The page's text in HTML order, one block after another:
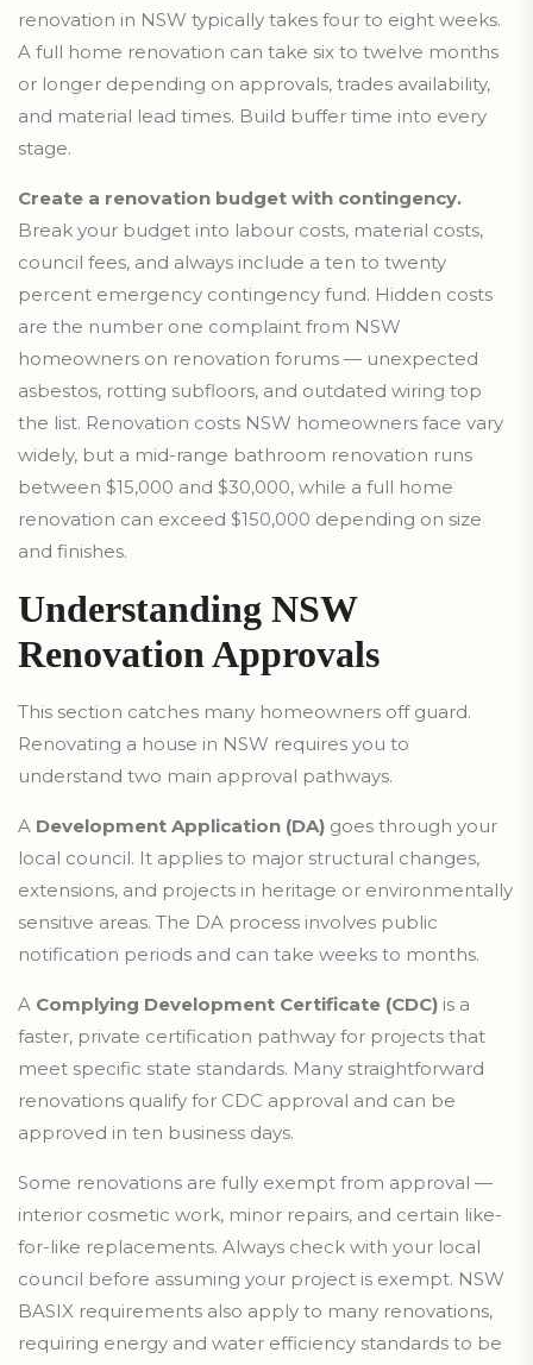
renovation in NSW typically takes four to eight weeks.
A full home renovation can take six to twelve months
or longer depending on approvals, trades availability,
and material lead times. Build buffer time into every
stage.
Create a renovation budget with contingency.
Break your budget into labour costs, material costs,
council fees, and always include a ten to twenty
percent emergency contingency fund. Hidden costs
are the number one complaint from NSW
homeowners on renovation forums — unexpected
asbestos, rotting subfloors, and outdated wiring top
the list. Renovation costs NSW homeowners face vary
widely, but a mid-range bathroom renovation runs
between $15,000 and $30,000, while a full home
renovation can exceed $150,000 depending on size
and finishes.
Understanding NSW
Renovation Approvals
This section catches many homeowners off guard.
Renovating a house in NSW requires you to
understand two main approval pathways.
A Development Application (DA) goes through your
local council. It applies to major structural changes,
extensions, and projects in heritage or environmentally
sensitive areas. The DA process involves public
notification periods and can take weeks to months.
A Complying Development Certificate (CDC) is a
faster, private certification pathway for projects that
meet specific state standards. Many straightforward
renovations qualify for CDC approval and can be
approved in ten business days.
Some renovations are fully exempt from approval —
interior cosmetic work, minor repairs, and certain like-
for-like replacements. Always check with your local
council before assuming your project is exempt. NSW
BASIX requirements also apply to many renovations,
requiring energy and water efficiency standards to be